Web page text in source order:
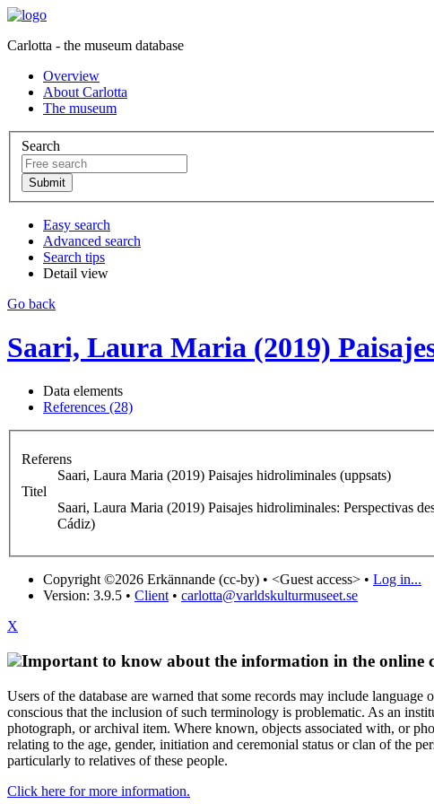
Carlotta - the museum database
Overview
About Carlotta
The museum
Search
Easy search
Advanced search
Search tips
Detail view
Go back
Saari, Laura Maria (2019)
Data elements
References (28)
Referens
Saari, Laura Maria (2019) Paisajes hidroliminales (uppsats)
Titel
Saari, Laura Maria (2019) Paisajes hidroliminales: Perspectivas
Cádiz)
Copyright ©2026 Erkännande (cc-by) • <Guest access> • Log in...
Version: 3.9.5 • Client • carlotta@varldskulturmuseet.se
X
Important to know about the information in the online
Users of the database are warned that some records may include
conscious that the inclusion of such terminology is problematic. As an
photograph, or archival item. Where known, objects associated with, or
relating to the age, gender, initiation and ceremonial status or clan of the
particularly to relatives of these people.
Click here for more information.